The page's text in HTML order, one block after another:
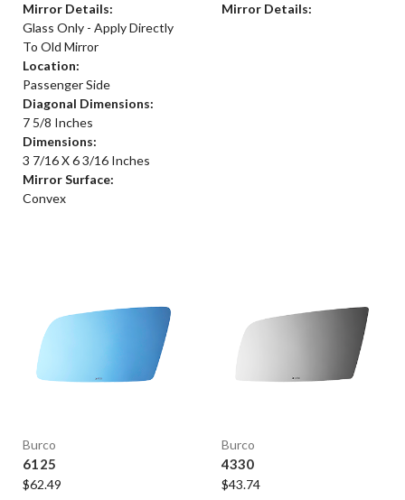
Mirror Details:
Glass Only - Apply Directly
To Old Mirror
Location:
Passenger Side
Diagonal Dimensions:
7 5/8 Inches
Dimensions:
3 7/16 X 6 3/16 Inches
Mirror Surface:
Convex
Mirror Details:
Burco
6125
$62.49
Burco
4330
$43.74